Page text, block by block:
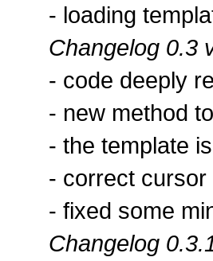
- loading
Changelog 0.3
- code deeply
- new method
- the template
- correct
- fixed some
Changelog